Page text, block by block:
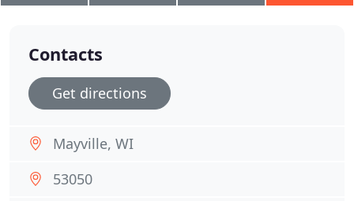
Contacts
Get directions
Mayville, WI
53050